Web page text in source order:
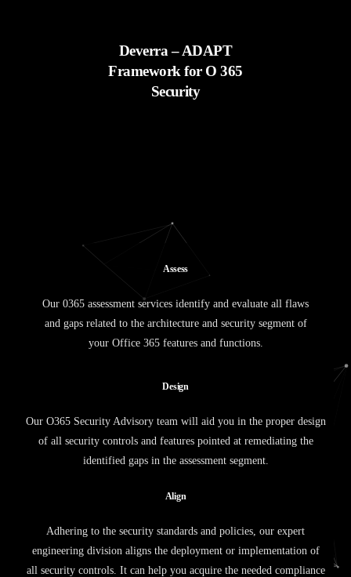
Deverra – ADAPT
Framework for O 365
Security
Assess
Our 0365 assessment services identify and evaluate all flaws
and gaps related to the architecture and security segment of
your Office 365 features and functions.
Design
Our O365 Security Advisory team will aid you in the proper design
of all security controls and features pointed at remediating the
identified gaps in the assessment segment.
Align
Adhering to the security standards and policies, our expert
engineering division aligns the deployment or implementation of
all security controls. It can help you acquire the needed compliance